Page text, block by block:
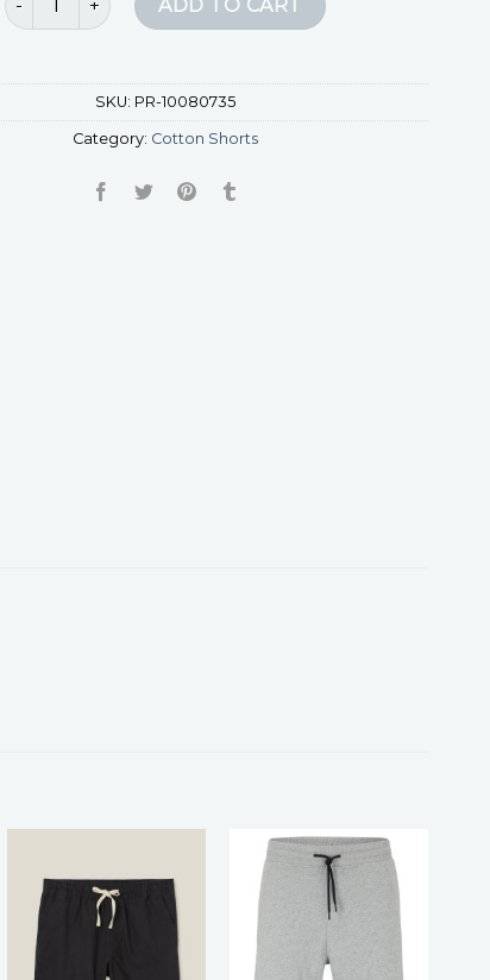
ADD TO CART
SKU: PR-10080735
Category: Cotton Shorts